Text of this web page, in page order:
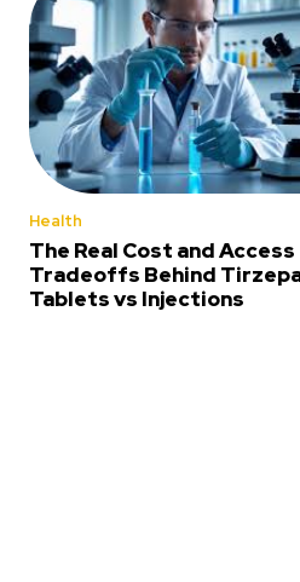
Health
The Real Cost and Access
Tradeoffs Behind
Tablets vs Injections